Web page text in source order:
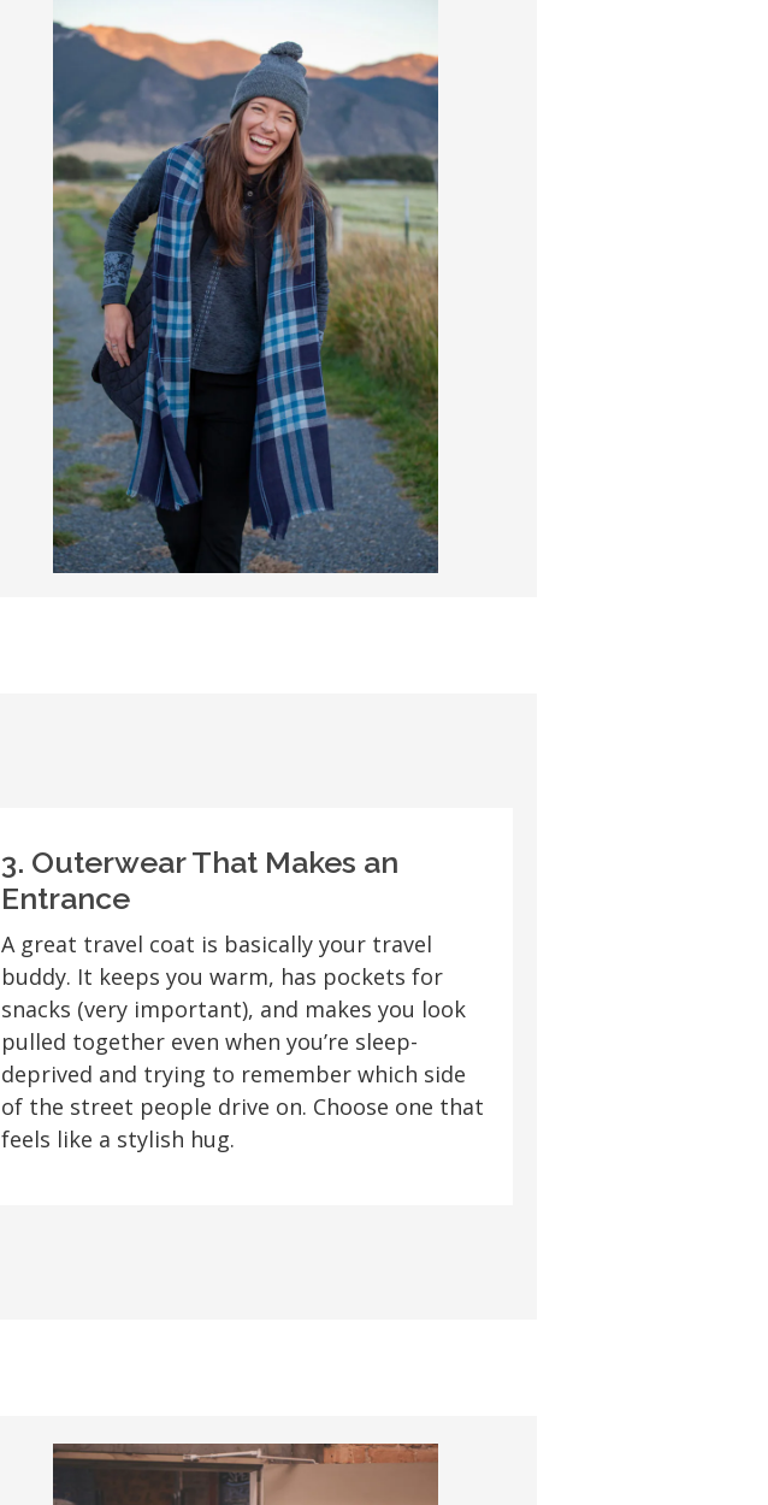
3. Outerwear That Makes an
Entrance
A great travel coat is basically your travel
buddy. It keeps you warm, has pockets for
snacks (very important), and makes you look
pulled together even when you’re sleep-
deprived and trying to remember which side
of the street people drive on. Choose one that
feels like a stylish hug.